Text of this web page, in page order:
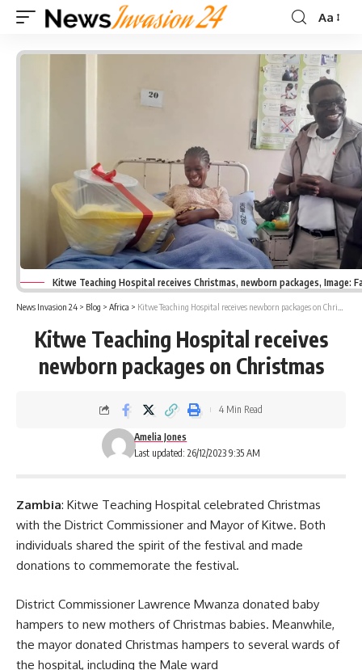
Font
Aa
Kitwe Teaching Hospital receives Christmas, newborn packages, Image:
News Invasion 24 > Blog > Africa > Kitwe Teaching Hospital receives newborn packages on Christmas
Kitwe Teaching Hospital receives
newborn packages on Christmas
Last updated: 26/12/2023 9:35 AM
Amelia Jones
4 Min Read
Zambia: Kitwe Teaching Hospital celebrated Christmas
with the District Commissioner and Mayor of Kitwe. Both
individuals shared the spirit of the festival and made
donations to commemorate the festival.
District Commissioner Lawrence Mwanza donated baby
hampers to new mothers of Christmas babies. Meanwhile,
the mayor donated Christmas hampers to several wards of
the hospital, including the Male ward